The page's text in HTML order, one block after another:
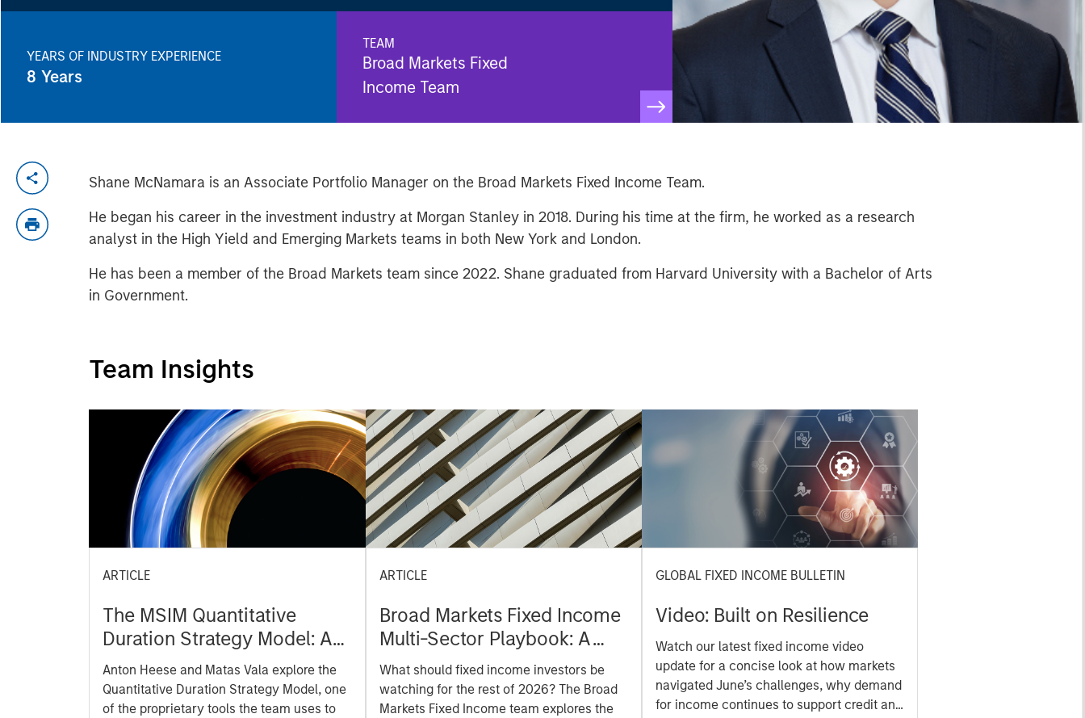
YEARS OF INDUSTRY EXPERIENCE
8 Years
TEAM
Broad Markets Fixed
Income Team
Shane McNamara is an Associate Portfolio Manager on the Broad Markets Fixed Income Team.
He began his career in the investment industry at Morgan Stanley in 2018. During his time at the firm, he worked as a research
analyst in the High Yield and Emerging Markets teams in both New York and London.
He has been a member of the Broad Markets team since 2022. Shane graduated from Harvard University with a Bachelor of Arts
in Government.
Team Insights
ARTICLE
The MSIM Quantitative
Duration Strategy Model: A
Factor-Based Approach to
Managing Interest Rates
Anton Heese and Matas Vala explore the
Quantitative Duration Strategy Model, one
of the proprietary tools the team uses to
ARTICLE
Broad Markets Fixed Income
Multi-Sector Playbook: A
World of Increasing
Dispersion
What should fixed income investors be
watching for the rest of 2026? The Broad
Markets Fixed Income team explores the
GLOBAL FIXED INCOME BULLETIN
Video: Built on Resilience
Watch our latest fixed income video
update for a concise look at how markets
navigated June’s challenges, why demand
for income continues to support credit and